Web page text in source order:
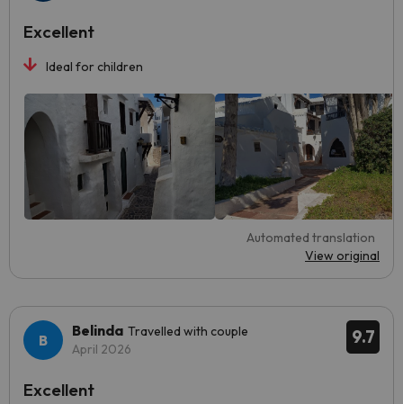
Ideal for children
Automated translation
View original
Excellent
9.7
Belinda Travelled with couple
April 2026
Excellent